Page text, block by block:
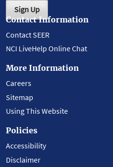
Sign Up
Contact Information
Contact SEER
NCI LiveHelp Online Chat
More Information
Careers
Sitemap
Using This Website
Policies
Accessibility
Disclaimer